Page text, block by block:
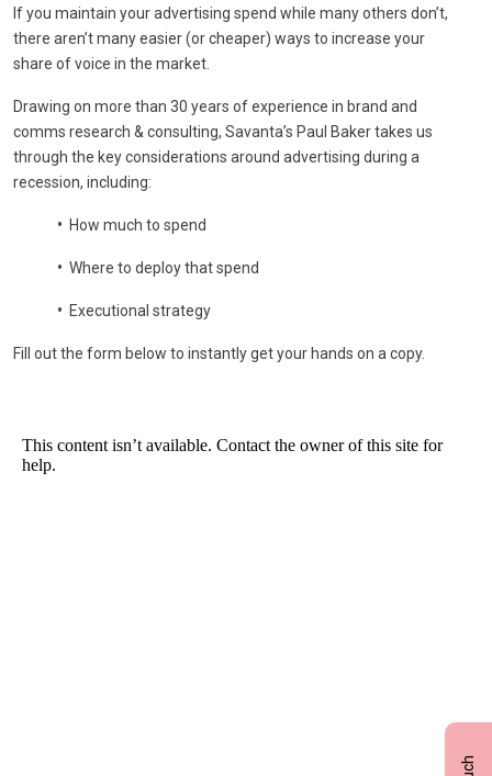
If you maintain your advertising spend while many others don’t,
there aren’t many easier (or cheaper) ways to increase your
share of voice in the market.
Drawing on more than 30 years of experience in brand and
comms research & consulting, Savanta’s Paul Baker takes us
through the key considerations around advertising during a
recession, including:
• How much to spend
• Where to deploy that spend
• Executional strategy
Fill out the form below to instantly get your hands on a copy.